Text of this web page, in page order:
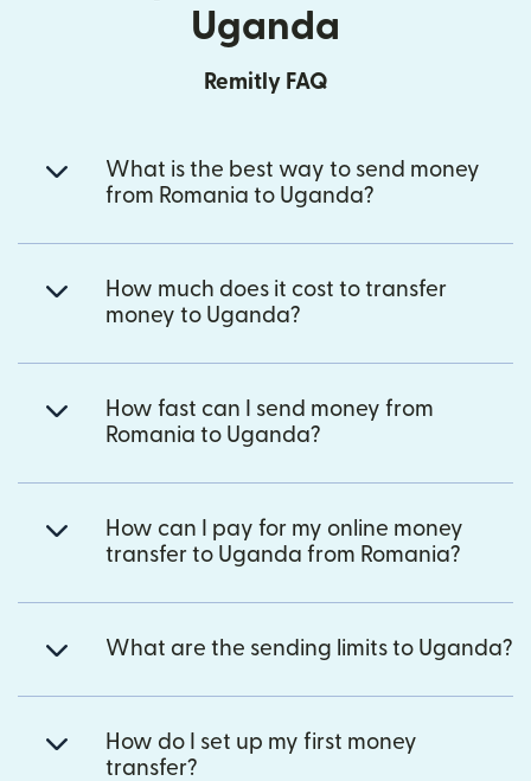
Uganda
Remitly FAQ
What is the best way to send money
from Romania to Uganda?
How much does it cost to transfer
money to Uganda?
How fast can I send money from
Romania to Uganda?
How can I pay for my online money
transfer to Uganda from Romania?
What are the sending limits to Uganda?
How do I set up my first money
transfer?